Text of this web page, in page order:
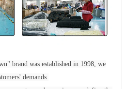
brand was established in 1998, we
demands